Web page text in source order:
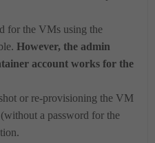
for the VMs using the
However, the admin
account works for the
or re-provisioning the VM
a password for the